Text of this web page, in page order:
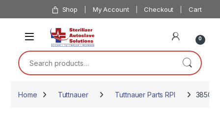
Skip to navigation Shop My Account Checkout Cart
0
Search for:
Home Tuttnauer Tuttnauer Parts RPI